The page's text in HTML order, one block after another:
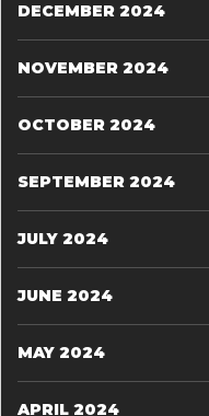
DECEMBER 2024
NOVEMBER 2024
OCTOBER 2024
SEPTEMBER 2024
JULY 2024
JUNE 2024
MAY 2024
APRIL 2024